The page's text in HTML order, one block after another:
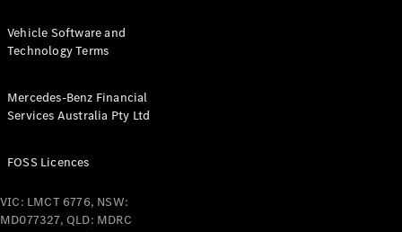
Coupés
All Coupés
Mercedes-
AMG GT
Vehicle Software and
Technology Terms
Mercedes-Benz Financial
Services Australia Pty Ltd
FOSS Licences
VIC: LMCT 6776, NSW:
MD077327, QLD: MDRC